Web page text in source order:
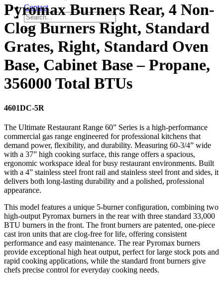
Contact
Pyromax Burners Rear, 4 Non-
Clog Burners Right, Standard
Grates, Right, Standard Oven
Base, Cabinet Base – Propane,
356000 Total BTUs
4601DC-5R
The Ultimate Restaurant Range 60” Series is a high-performance
commercial gas range engineered for professional kitchens that
demand power, flexibility, and durability. Measuring 60-3/4” wide
with a 37” high cooking surface, this range offers a spacious,
ergonomic workspace ideal for busy restaurant environments. Built
with a 4” stainless steel front rail and stainless steel front and sides, it
delivers both long-lasting durability and a polished, professional
appearance.
This model features a unique 5-burner configuration, combining two
high-output Pyromax burners in the rear with three standard 33,000
BTU burners in the front. The front burners are patented, one-piece
cast iron units that are clog-free for life, offering consistent
performance and easy maintenance. The rear Pyromax burners
provide exceptional high heat output, perfect for large stock pots and
rapid cooking applications, while the standard front burners give
chefs precise control for everyday cooking needs.